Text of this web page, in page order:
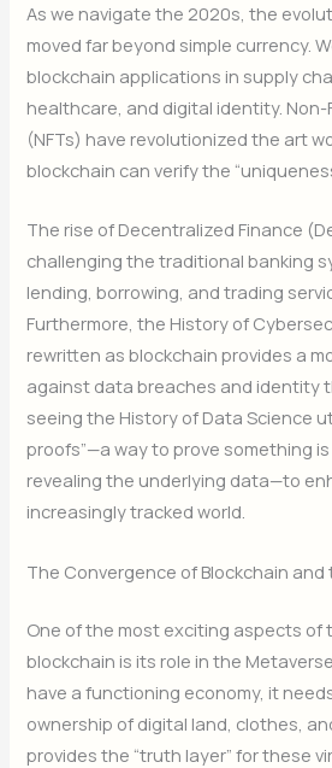
As we navigate the 2020s, the
moved far beyond simple currency.
blockchain applications in supply
healthcare, and digital identity. Non-
(NFTs) have revolutionized the art
blockchain can verify the
The rise of Decentralized Finance
challenging the traditional banking
lending, borrowing, and trading
Furthermore, the History of
rewritten as blockchain provides a
against data breaches and identity
seeing the History of Data Science
proofs”—a way to prove something
revealing the underlying data—to
increasingly tracked world.
The Convergence of Blockchain
One of the most exciting aspects of
blockchain is its role in the
have a functioning economy, it
ownership of digital land, clothes,
provides the “truth layer” for these